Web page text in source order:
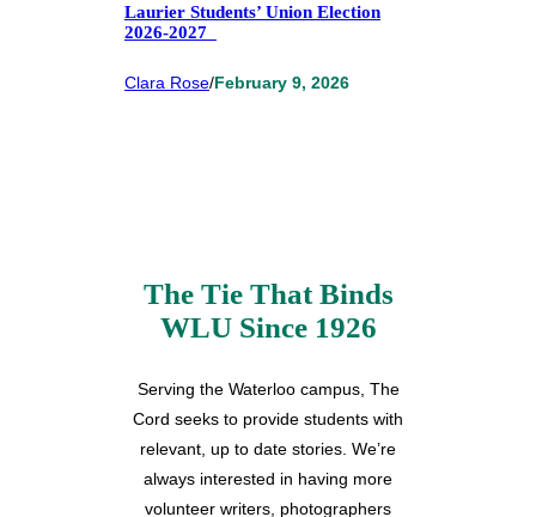
Laurier Students’ Union Election
2026-2027
Clara Rose/February 9, 2026
The Tie That Binds
WLU Since 1926
Serving the Waterloo campus, The
Cord seeks to provide students with
relevant, up to date stories. We’re
always interested in having more
volunteer writers, photographers